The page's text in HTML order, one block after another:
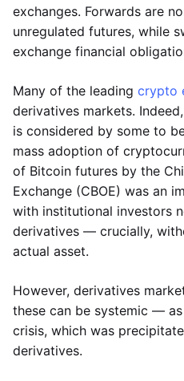
exchanges. Forwards are
unregulated futures, while
exchange financial
Many of the leading crypto
derivatives markets.
is considered by some to
mass adoption of
of Bitcoin futures by the
Exchange (CBOE) was an
with institutional investors
derivatives — crucially,
actual asset.
However, derivatives
these can be systemic —
crisis, which was
derivatives.